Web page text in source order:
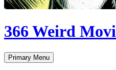
366 Weird
Search
Primary Menu